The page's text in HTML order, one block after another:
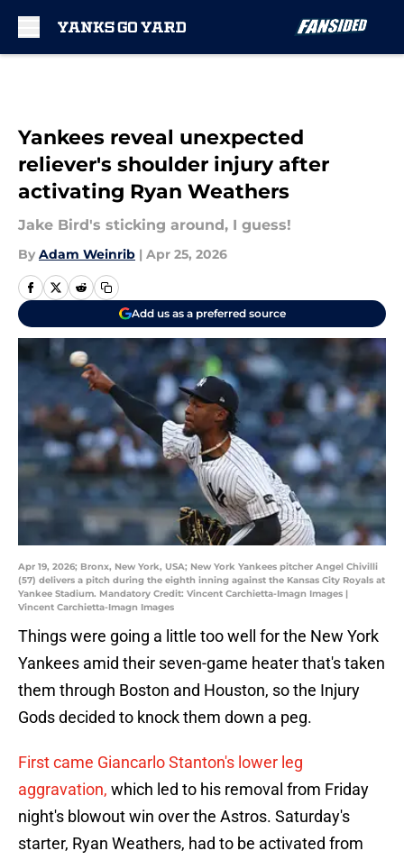
Yankees reveal unexpected
reliever's shoulder injury after
activating Ryan Weathers
Jake Bird's sticking around, I guess!
By Adam Weinrib | Apr 25, 2026
Add us as a preferred source
Apr 19, 2026; Bronx, New York, USA; New York Yankees pitcher Angel Chivilli
(57) delivers a pitch during the eighth inning against the Kansas City Royals at
Yankee Stadium. Mandatory Credit: Vincent Carchietta-Imagn Images |
Vincent Carchietta-Imagn Images
Things were going a little too well for the New York
Yankees amid their seven-game heater that's taken
them through Boston and Houston, so the Injury
Gods decided to knock them down a peg.
First came Giancarlo Stanton's lower leg
aggravation, which led to his removal from Friday
night's blowout win over the Astros. Saturday's
starter, Ryan Weathers, had to be activated from